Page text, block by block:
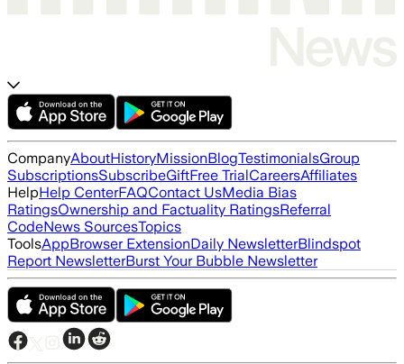
CompanyAboutHistoryMissionBlogTestimonialsGroup
SubscriptionsSubscribeGiftFree TrialCareersAffiliates
HelpHelp CenterFAQContact UsMedia Bias
RatingsOwnership and Factuality RatingsReferral
CodeNews SourcesTopics
ToolsAppBrowser ExtensionDaily NewsletterBlindspot
Report NewsletterBurst Your Bubble Newsletter